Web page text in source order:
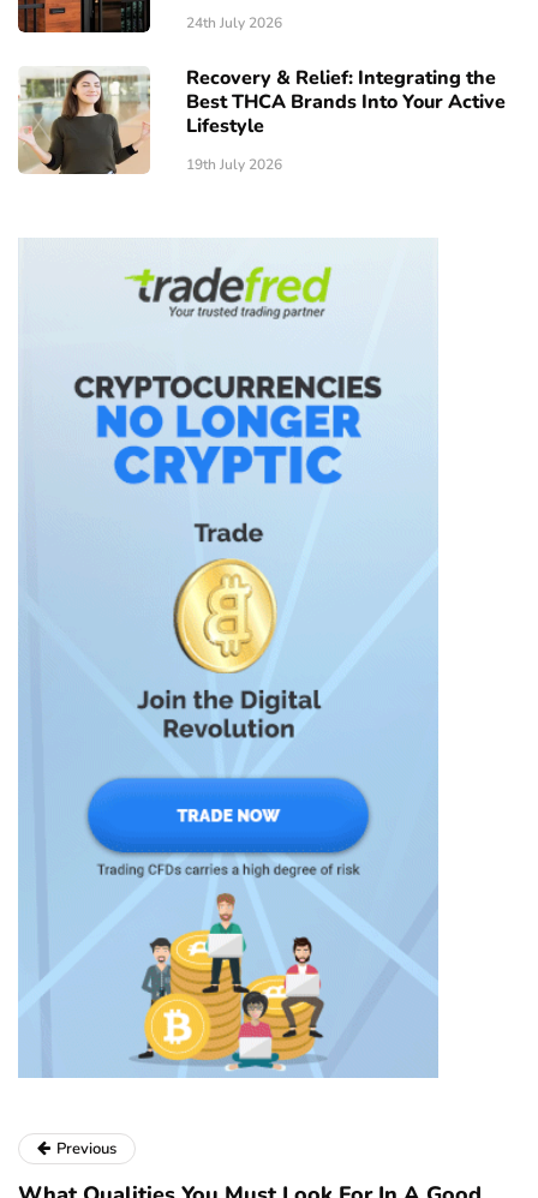
24th July 2026
Recovery & Relief: Integrating the
Best THCA Brands Into Your Active
Lifestyle
19th July 2026
Previous